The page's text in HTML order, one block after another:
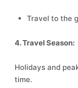
Travel to the
4. Travel Season:
Holidays and
time.